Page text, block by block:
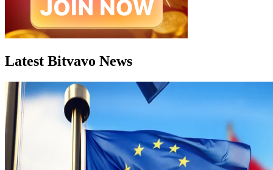
Latest Bitvavo News